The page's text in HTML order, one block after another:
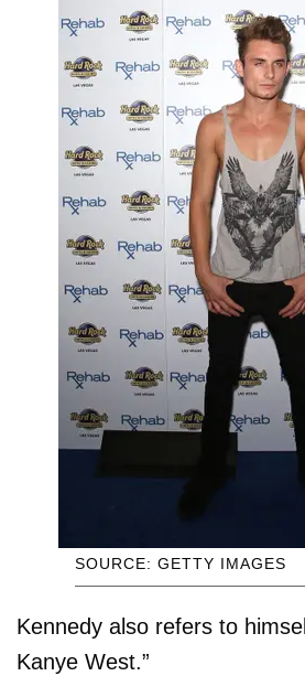
SOURCE: GETTY IMAGES
Kennedy also refers to
Kanye West.”